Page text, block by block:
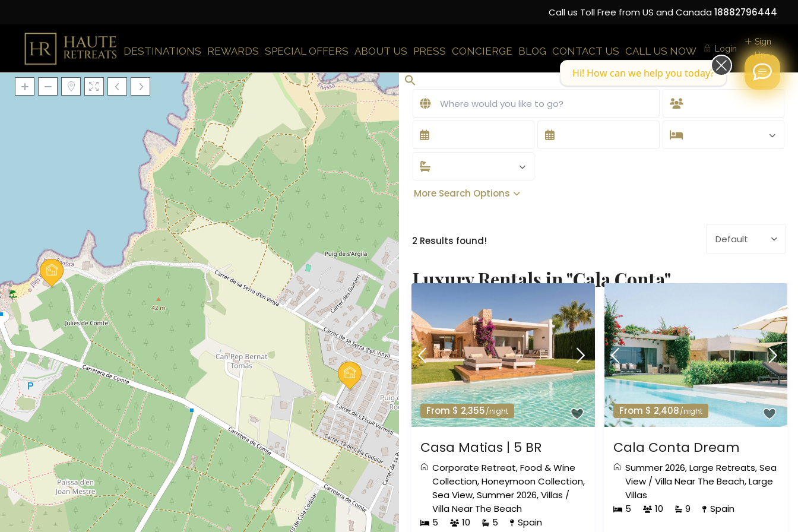
Call us Toll Free from US and Canada18882796444
DESTINATIONS REWARDS SPECIAL OFFERS ABOUT US PRESS CONCIERGE BLOG CONTACT US CALL US NOW Login
Sign
Up
Loading Maps More Search Options
2 Results found! Default
Luxury Rentals in "Cala Conta"
From $ 2,355/night
Casa Matias | 5 BR
Corporate Retreat,Food & Wine
Collection,Honeymoon Collection,
Sea View,Summer 2026,Villas /
Villa Near The Beach
5
10 5 Spain
From $ 2,408/night
Cala Conta Dream
Summer 2026,Large Retreats,Sea
View/Villa Near The Beach,Large
Villas
5
10 9 Spain
Hi! How can we help you today?